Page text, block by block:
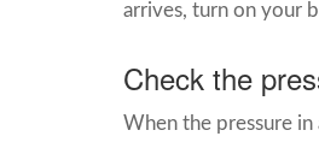
arrives, turn on your
Check the
When the pressure